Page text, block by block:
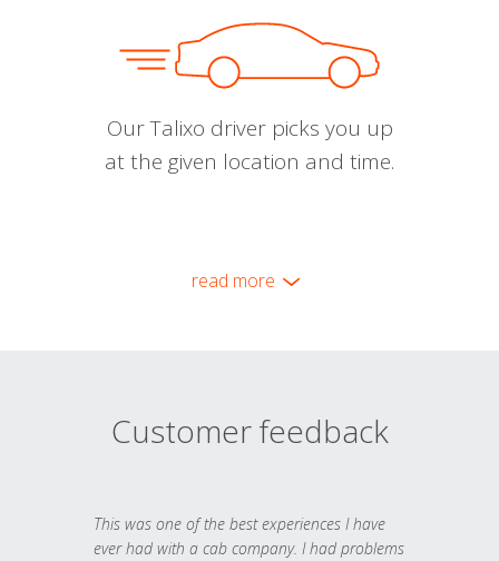
Our Talixo driver picks you up
at the given location and time.
read more
Customer feedback
This was one of the best experiences I have
ever had with a cab company. I had problems